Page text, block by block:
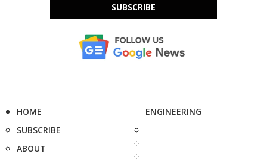
SUBSCRIBE
HOME
SUBSCRIBE
ABOUT
ENGINEERING